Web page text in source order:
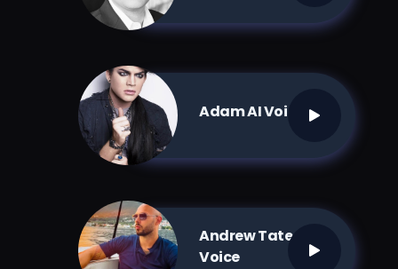
Adam AI Voice
Andrew Tate AI
Voice